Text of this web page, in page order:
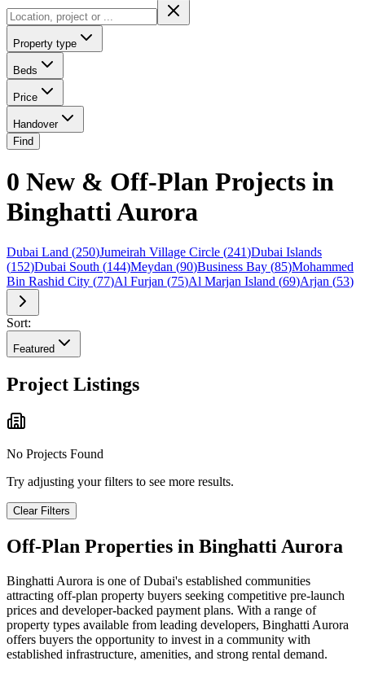
Property type
Beds
Price
Handover
Find
0 New & Off-Plan Projects in
Binghatti Aurora
Dubai Land (250)Jumeirah Village Circle (241)Dubai Islands
(152)Dubai South (144)Meydan (90)Business Bay (85)Mohammed
Bin Rashid City (77)Al Furjan (75)Al Marjan Island (69)Arjan (53)
Sort:
Featured
Project Listings
No Projects Found
Try adjusting your filters to see more results.
Clear Filters
Off-Plan Properties in Binghatti Aurora
Binghatti Aurora is one of Dubai's established communities
attracting off-plan property buyers seeking competitive pre-launch
prices and developer-backed payment plans. With a range of
property types available from leading developers, Binghatti Aurora
offers buyers the opportunity to invest in a community with
established infrastructure, amenities, and strong rental demand.